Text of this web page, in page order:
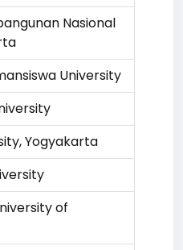
Nasional
University
Yogyakarta
of